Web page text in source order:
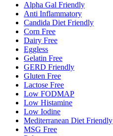
Alpha Gal Friendly
Anti Inflammatory
Candida Diet Friendly
Corn Free
Dairy Free
Eggless
Gelatin Free
GERD Friendly
Gluten Free
Lactose Free
Low FODMAP
Low Histamine
Low Iodine
Mediterranean Diet Friendly
MSG Free